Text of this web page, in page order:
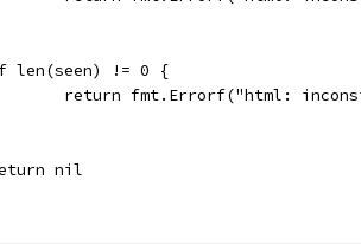
len(seen) != 0 {
return fmt.Errorf("html:
nil